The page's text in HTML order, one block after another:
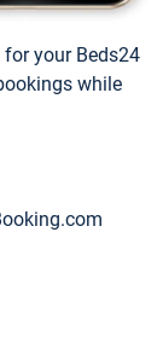
your Beds24
while